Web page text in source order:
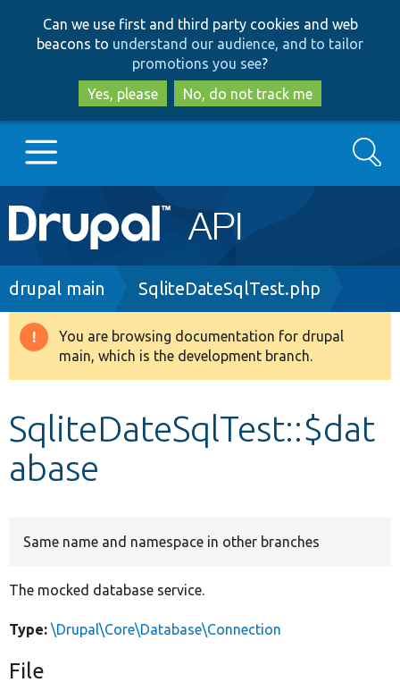
to
main
content
to
search
Can we use first and third party cookies and web
beacons to understand our audience, and to tailor
promotions you see?
Yes, please
No, do not track me
Main
navigation
Go to Drupal.org
Drupal 8+
Develop for Drupal
Search
Breadcrumb
drupal main SqliteDateSqlTest.php
Warning
message
You are browsing documentation for drupal
main, which is the development branch.
SqliteDateSqlTest::$dat
abase
Same name and namespace in other branches
The mocked database service.
Type: \Drupal\Core\Database\Connection
File